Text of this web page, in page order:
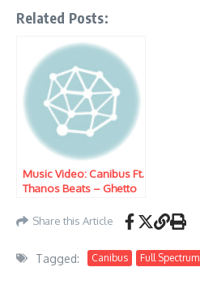
Related Posts:
Music Video: Canibus Ft.
Thanos Beats – Ghetto
Share this Article
Tagged: Canibus Full